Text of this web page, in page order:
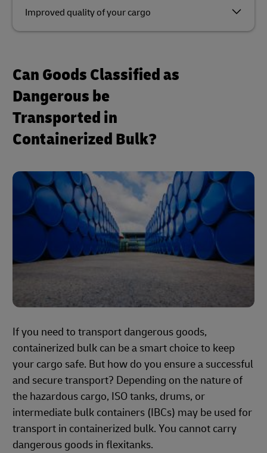
Improved quality of your cargo
Can Goods Classified as
Dangerous be
Transported in
Containerized Bulk?
If you need to transport dangerous goods,
containerized bulk can be a smart choice to keep
your cargo safe. But how do you ensure a successful
and secure transport? Depending on the nature of
the hazardous cargo, ISO tanks, drums, or
intermediate bulk containers (IBCs) may be used for
transport in containerized bulk. You cannot carry
dangerous goods in flexitanks.